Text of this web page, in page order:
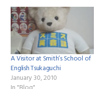
A Visitor at Smith’s School of
English Tsukaguchi
January 30, 2010